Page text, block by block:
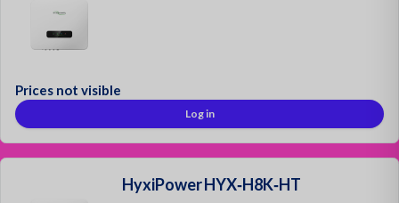
Prices not visible
Log in
HyxiPower HYX‑H8K‑HT